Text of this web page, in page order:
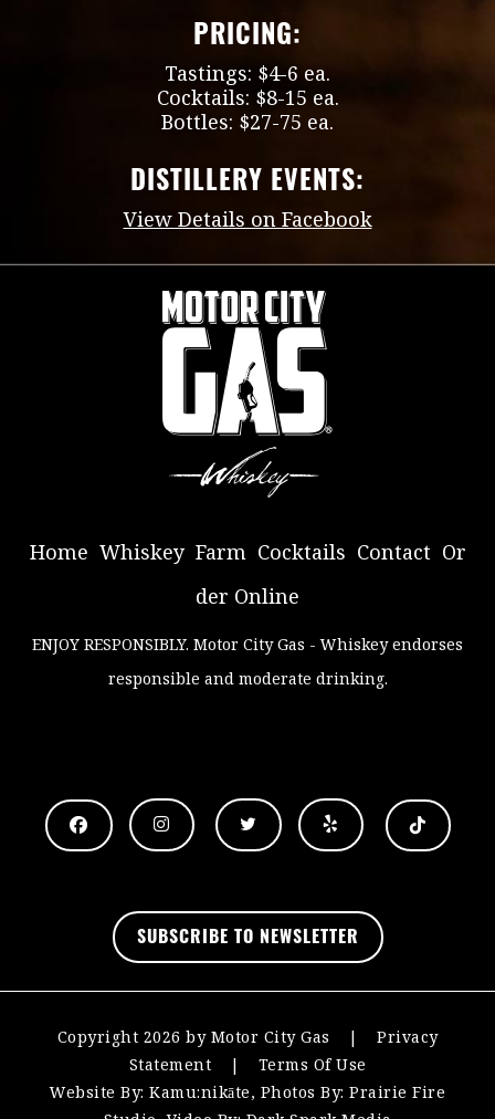
PRICING:
Tastings: $4-6 ea.
Cocktails: $8-15 ea.
Bottles: $27-75 ea.
DISTILLERY EVENTS:
View Details on Facebook
Home Whiskey Farm Cocktails Contact Or
der Online
ENJOY RESPONSIBLY. Motor City Gas - Whiskey endorses
responsible and moderate drinking.
SUBSCRIBE TO NEWSLETTER
Copyright 2026 by Motor City Gas |
Privacy
Statement
|
Terms Of Use
Website By: Kamu:nikāte, Photos By: Prairie Fire